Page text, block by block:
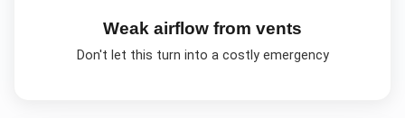
Weak airflow from vents
Don't let this turn into a costly emergency